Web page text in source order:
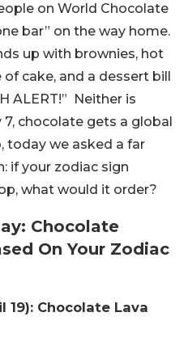
on World Chocolate
bar” on the way home.
up with brownies, hot
cake, and a dessert bill
ALERT!” Neither is
chocolate gets a global
today we asked a far
if your zodiac sign
what would it order?
Chocolate
On Your Zodiac
19): Chocolate Lava